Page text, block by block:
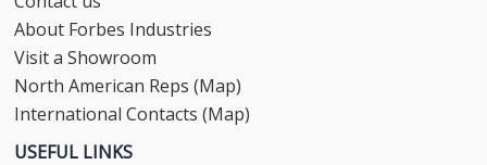
About Forbes Industries
Visit a Showroom
North American Reps (Map)
International Contacts (Map)
USEFUL LINKS